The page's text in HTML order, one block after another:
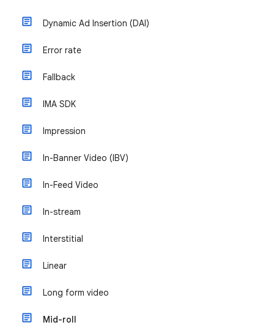
Dynamic Ad Insertion (DAI)
Error rate
Fallback
IMA SDK
Impression
In-Banner Video (IBV)
In-Feed Video
In-stream
Interstitial
Linear
Long form video
Mid-roll